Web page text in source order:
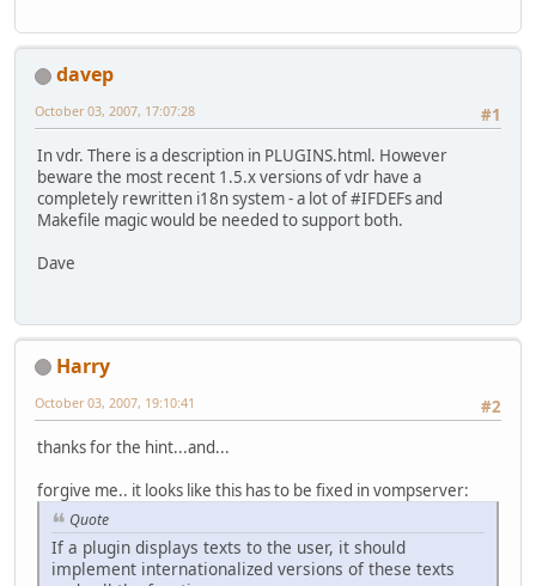
davep
#1
October 03, 2007, 17:07:28
In vdr. There is a description in PLUGINS.html. However
beware the most recent 1.5.x versions of vdr have a
completely rewritten i18n system - a lot of #IFDEFs and
Makefile magic would be needed to support both.
Dave
Harry
#2
October 03, 2007, 19:10:41
thanks for the hint...and...
forgive me.. it looks like this has to be fixed in vompserver:
Quote
If a plugin displays texts to the user, it should
implement internationalized versions of these texts